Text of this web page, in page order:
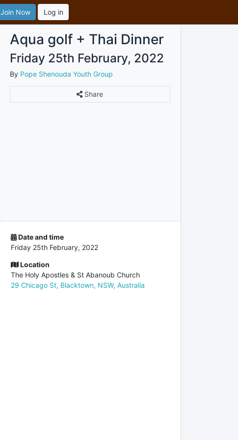
Join Now Log in
Aqua golf + Thai Dinner
Friday 25th February, 2022
By Pope Shenouda Youth Group
Share
Date and time
Friday 25th February, 2022
Location
The Holy Apostles & St Abanoub Church
29 Chicago St, Blacktown, NSW, Australia